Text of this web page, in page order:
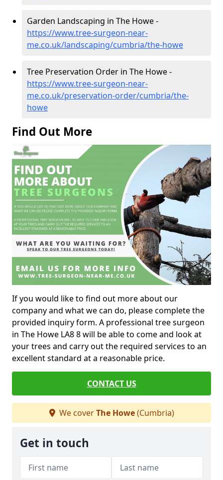
Garden Landscaping in The Howe -
https://www.tree-surgeon-near-
me.co.uk/landscaping/cumbria/the-howe
Tree Preservation Order in The Howe -
https://www.tree-surgeon-near-
me.co.uk/preservation-order/cumbria/the-
howe
Find Out More
If you would like to find out more about our
company and what we can do, please complete the
provided inquiry form. A professional tree surgeon
in The Howe LA8 8 will be able to come and look at
your trees and carry out the required services to an
excellent standard at a reasonable price.
CONTACT US
We coverThe Howe(Cumbria)
Get in touch